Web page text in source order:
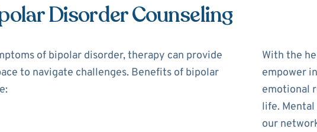
Disorder Counseling
of bipolar disorder, therapy can provide
to navigate challenges. Benefits of bipolar
With the
empower
emotional
life.
our